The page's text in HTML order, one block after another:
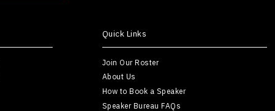
Quick Links
Join Our Roster
About Us
How to Book a Speaker
Speaker Bureau FAQs